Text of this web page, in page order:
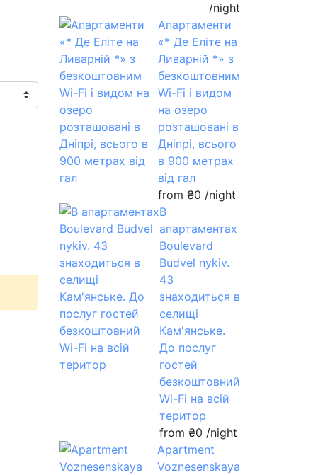
/night
Апартаменти
«* Де Еліте на
Ливарній *» з
безкоштовним
Wi-Fi і видом
на озеро
розташовані в
Дніпрі, всього
в 900 метрах
від гал
from ₴0 /night
В
апартаментах
Boulevard
Budvel nykiv.
43
знаходиться в
селищі
Кам'янське.
До послуг
гостей
безкоштовний
Wi-Fi на всій
територ
from ₴0 /night
Apartment
Voznesenskaya